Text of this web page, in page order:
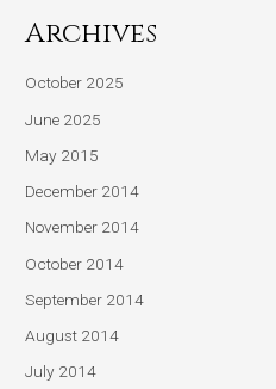
Archives
October 2025
June 2025
May 2015
December 2014
November 2014
October 2014
September 2014
August 2014
July 2014